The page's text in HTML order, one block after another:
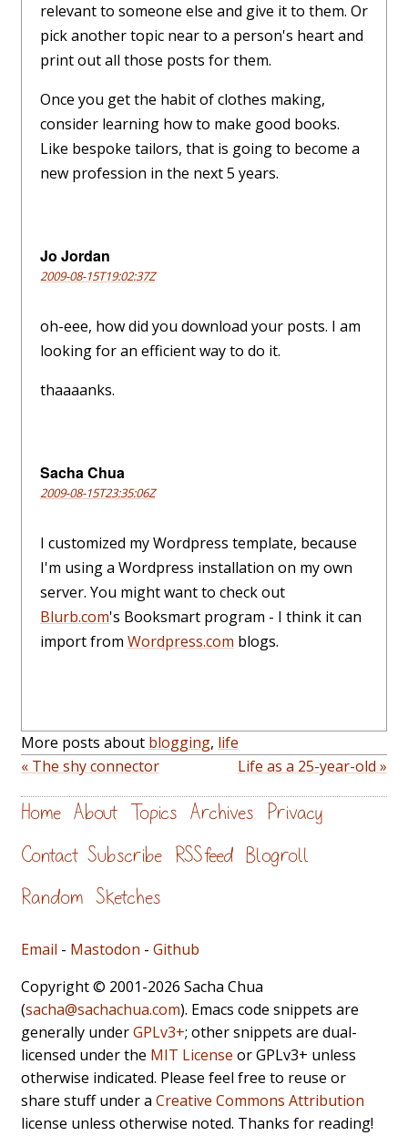
relevant to someone else and give it to them. Or
pick another topic near to a person's heart and
print out all those posts for them.
Once you get the habit of clothes making,
consider learning how to make good books.
Like bespoke tailors, that is going to become a
new profession in the next 5 years.
Jo Jordan
2009-08-15T19:02:37Z
oh-eee, how did you download your posts. I am
looking for an efficient way to do it.
thaaaanks.
Sacha Chua
2009-08-15T23:35:06Z
I customized my Wordpress template, because
I'm using a Wordpress installation on my own
server. You might want to check out
Blurb.com's Booksmart program - I think it can
import from Wordpress.com blogs.
More posts about blogging, life
« The shy connector
Life as a 25-year-old »
Home About Topics Archives Privacy
Contact Subscribe RSS feed Blogroll
Random Sketches
Email - Mastodon - Github
Copyright © 2001-2026 Sacha Chua
(sacha@sachachua.com). Emacs code snippets are
generally underGPLv3+; other snippets are dual-
licensed under the MIT License or GPLv3+ unless
otherwise indicated. Please feel free to reuse or
share stuff under a Creative Commons Attribution
license unless otherwise noted. Thanks for reading!